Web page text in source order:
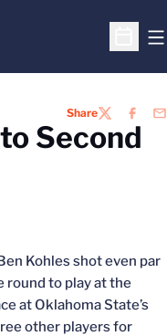
Open
ShareTWITTER
Second
Kohles shot even par
round to play at the
at Oklahoma State’s
other players for